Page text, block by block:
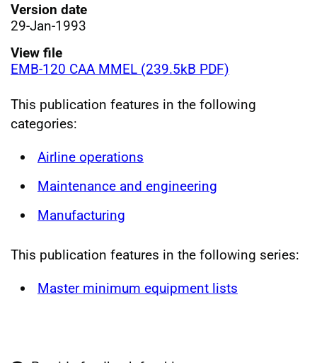
Version date
29-Jan-1993
View file
EMB-120 CAA MMEL (239.5kB PDF)
This publication features in the following
categories:
Airline operations
Maintenance and engineering
Manufacturing
This publication features in the following series:
Master minimum equipment lists